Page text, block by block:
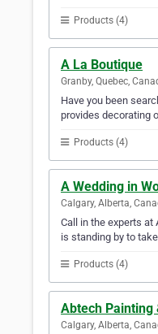
Products (4)
A La Boutique
Granby, Quebec,
Have you been
provides decorating
Products (4)
A Wedding in
Calgary, Alberta,
Call in the experts at
is standing by to
Products (4)
Abtech Painting
Calgary, Alberta,